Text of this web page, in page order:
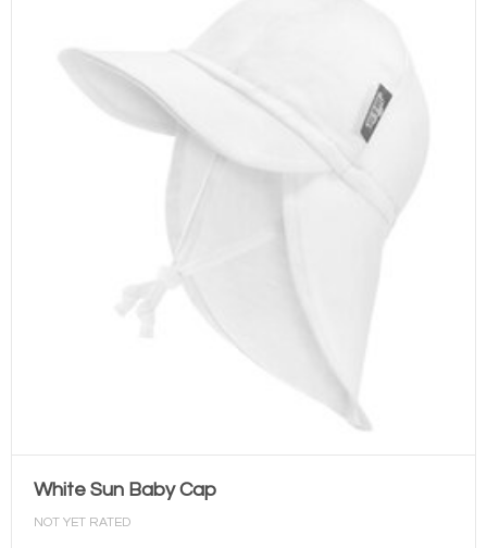
White Sun Baby Cap
NOT YET RATED